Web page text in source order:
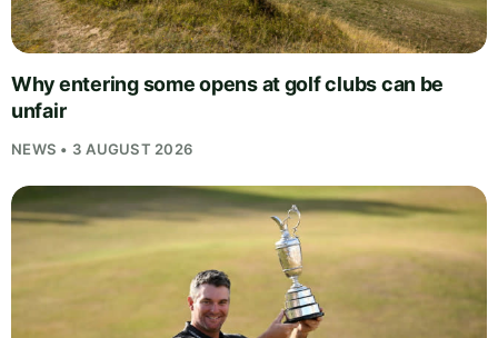
Why entering some opens at golf clubs can be
unfair
NEWS • 3 AUGUST 2026